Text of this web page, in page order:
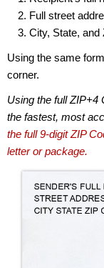
Full street
City, State, and
Using the same
corner.
Using the full ZIP+4
the fastest, most
the full 9-digit ZIP
letter or package.